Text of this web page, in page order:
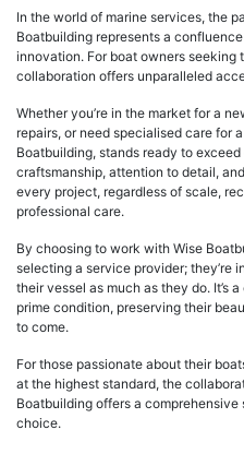
In the world of marine services, the
Boatbuilding represents a
innovation. For boat owners
collaboration offers unparalleled
Whether you’re in the market for a
repairs, or need specialised care for
Boatbuilding, stands ready to
craftsmanship, attention to detail,
every project, regardless of scale,
professional care.
By choosing to work with Wise
selecting a service provider; they’re
their vessel as much as they do. It’s
prime condition, preserving their
to come.
For those passionate about their
at the highest standard, the
Boatbuilding offers a
choice.